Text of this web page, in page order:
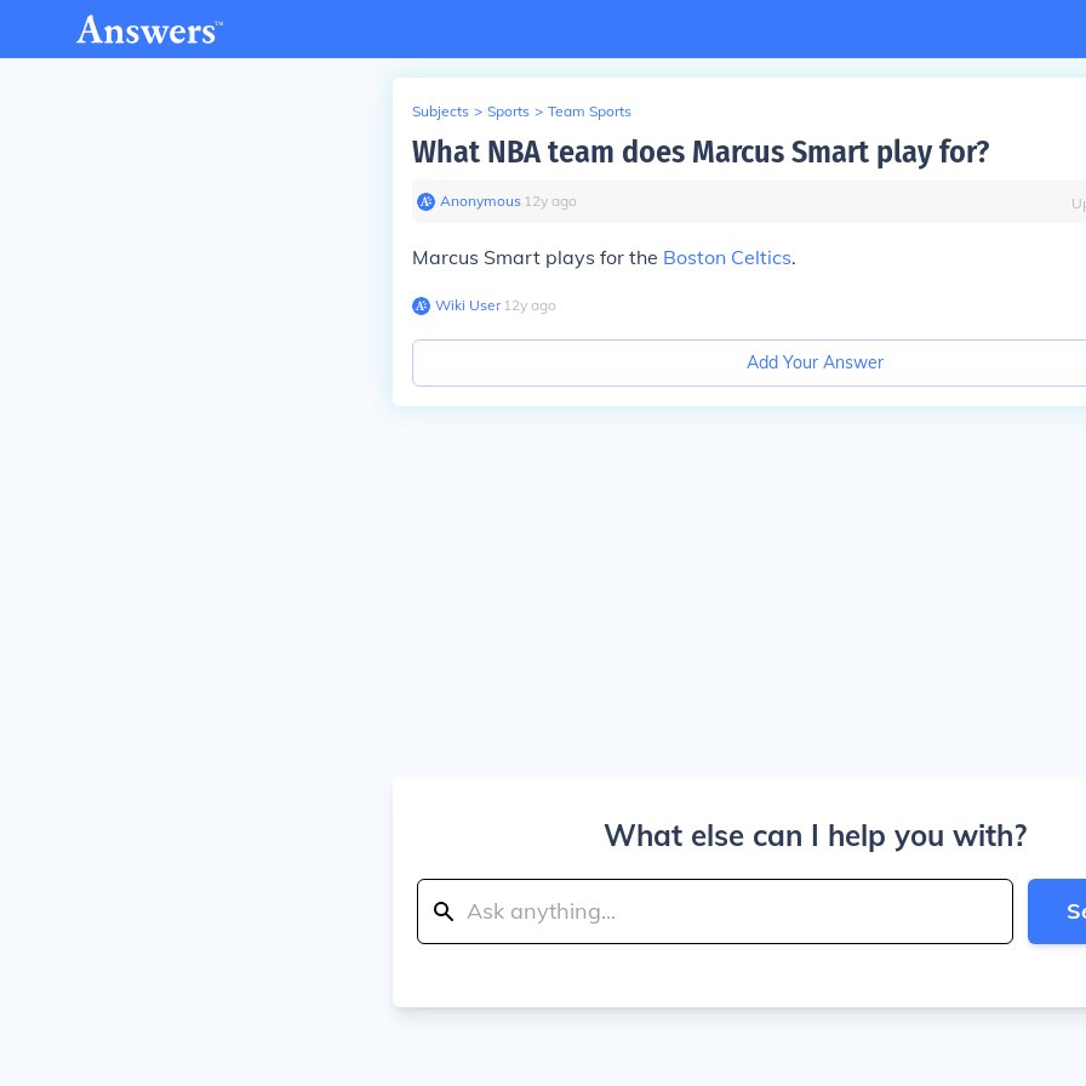
Subjects > Sports > Team Sports
What NBA team does Marcus Smart play for?
Anonymous∙ 12y ago
Marcus Smart plays for the Boston Celtics.
Wiki User∙12y ago
Add Your Answer
What else can I help you with?